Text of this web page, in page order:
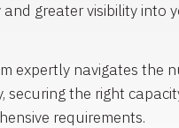
and greater visibility into
expertly navigates the
securing the right
requirements.